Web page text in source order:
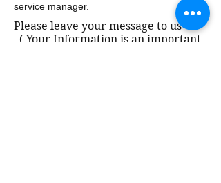
service manager.
Please leave your message to us
( Your Information is an important